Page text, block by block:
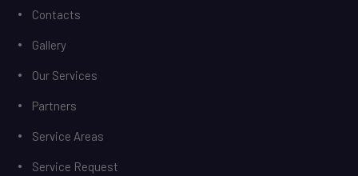
Contacts
Gallery
Our Services
Partners
Service Areas
Service Request